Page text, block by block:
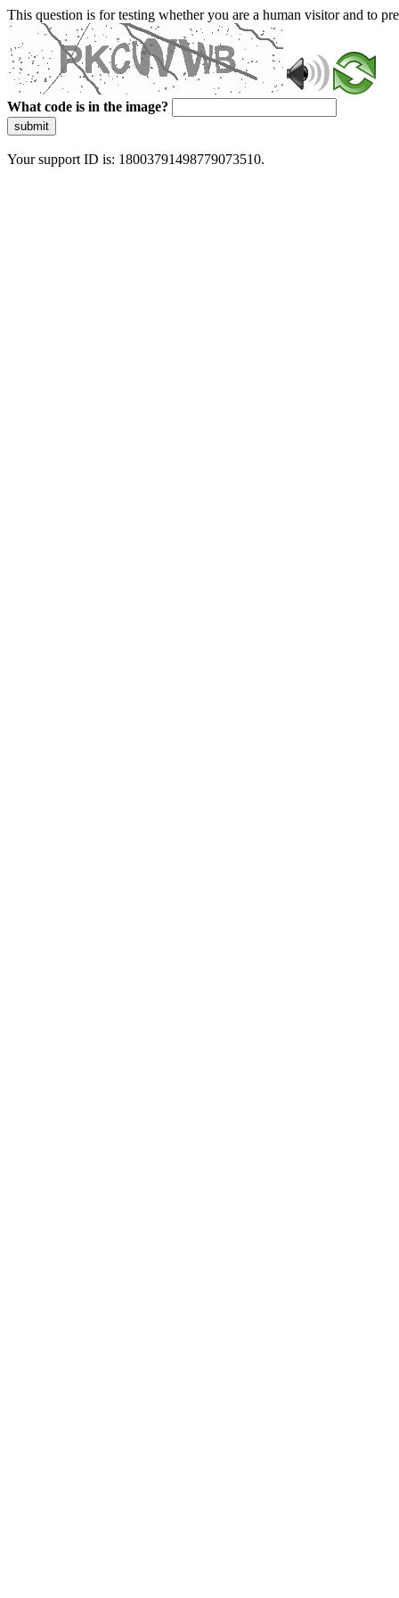
This question is for testing whether you are a human visitor and to
What code is in the image?
submit
Your support ID is: 18003791498779073510.